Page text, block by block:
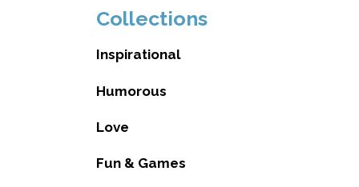
Collections
Inspirational
Humorous
Love
Fun & Games